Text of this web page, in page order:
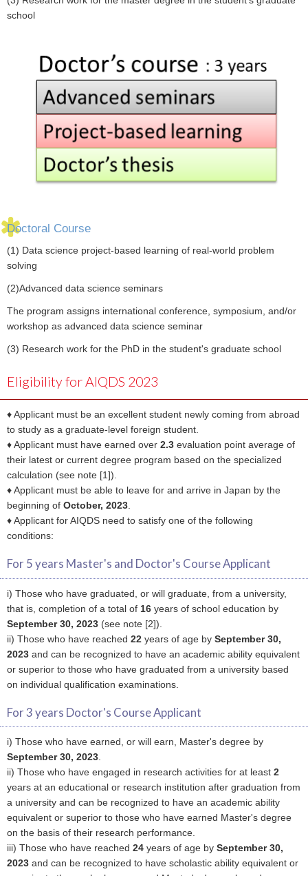
school
Doctoral Course
(1) Data science project-based learning of real-world problem
solving
(2)Advanced data science seminars
The program assigns international conference, symposium, and/or
workshop as advanced data science seminar
(3) Research work for the PhD in the student's graduate school
Eligibility for AIQDS 2023
♦ Applicant must be an excellent student newly coming from abroad
to study as a graduate-level foreign student.
♦ Applicant must have earned over 2.3 evaluation point average of
their latest or current degree program based on the specialized
calculation (see note [1]).
♦ Applicant must be able to leave for and arrive in Japan by the
beginning of October, 2023.
♦ Applicant for AIQDS need to satisfy one of the following
conditions:
For 5 years Master's and Doctor's Course Applicant
i) Those who have graduated, or will graduate, from a university,
that is, completion of a total of 16 years of school education by
September 30, 2023 (see note [2]).
ii) Those who have reached 22 years of age by September 30,
2023 and can be recognized to have an academic ability equivalent
or superior to those who have graduated from a university based
on individual qualification examinations.
For 3 years Doctor's Course Applicant
i) Those who have earned, or will earn, Master's degree by
September 30, 2023
ii) Those who have engaged in research activities for at least 2
years at an educational or research institution after graduation from
a university and can be recognized to have an academic ability
equivalent or superior to those who have earned Master's degree
on the basis of their research performance.
iii) Those who have reached 24 years of age by September 30,
2023 and can be recognized to have scholastic ability equivalent or